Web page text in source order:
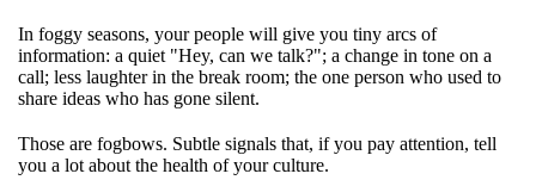
In foggy seasons, your people will give you tiny arcs of
information: a quiet "Hey, can we talk?"; a change in tone on a
call; less laughter in the break room; the one person who used to
share ideas who has gone silent.
Those are fogbows. Subtle signals that, if you pay attention, tell
you a lot about the health of your culture.